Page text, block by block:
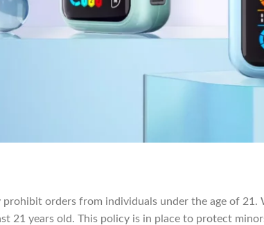
orders from individuals under the age of
21 years old. This policy is in place to protect